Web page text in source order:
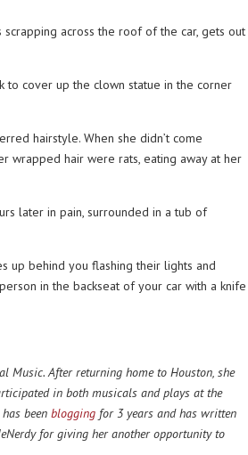
across the roof of the car, gets out
to cover up the clown statue in the corner
hairstyle. When she didn’t come
wrapped hair were rats, eating away at her
later in pain, surrounded in a tub of
up behind you flashing their lights and
in the backseat of your car with a knife
Music. After returning home to Houston, she
in both musicals and plays at the
has beenblogging for 3 years and has written
for giving her another opportunity to